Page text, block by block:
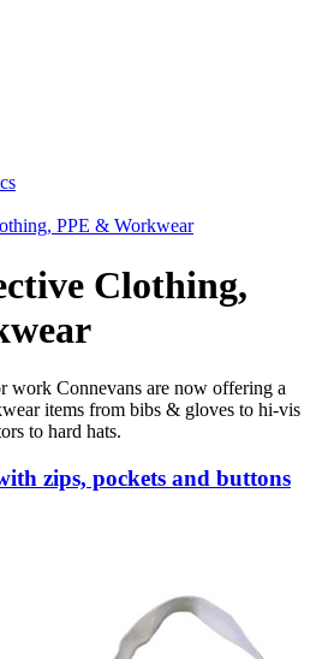
PPE & Workwear
Clothing,
work Connevans are now offering a
items from bibs & gloves to hi-vis
to hard hats.
zips, pockets and buttons